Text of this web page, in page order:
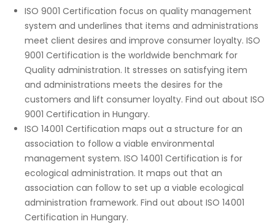
ISO 9001 Certification focus on quality management
system and underlines that items and administrations
meet client desires and improve consumer loyalty. ISO
9001 Certification is the worldwide benchmark for
Quality administration. It stresses on satisfying item
and administrations meets the desires for the
customers and lift consumer loyalty. Find out about ISO
9001 Certification in Hungary.
ISO 14001 Certification maps out a structure for an
association to follow a viable environmental
management system. ISO 14001 Certification is for
ecological administration. It maps out that an
association can follow to set up a viable ecological
administration framework. Find out about ISO 14001
Certification in Hungary.